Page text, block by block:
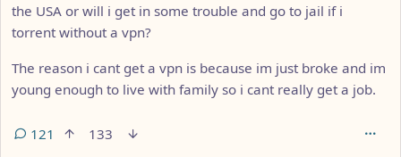
the USA or will i get in some trouble and go to jail if i
torrent without a vpn?
The reason i cant get a vpn is because im just broke and im
young enough to live with family so i cant really get a job.
121 133